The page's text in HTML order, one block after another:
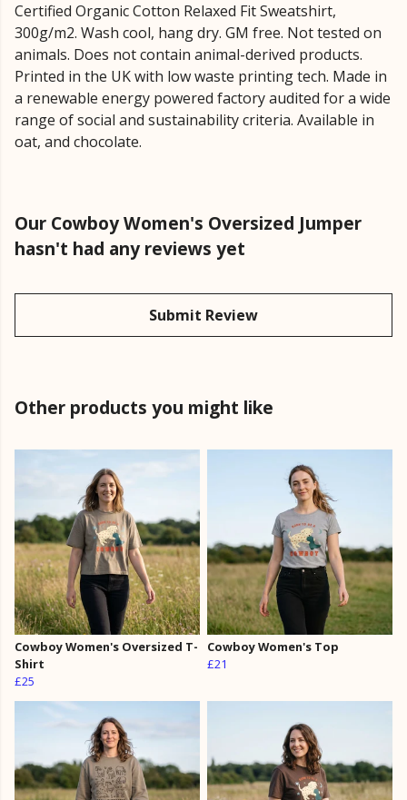
Certified Organic Cotton Relaxed Fit Sweatshirt,
300g/m2. Wash cool, hang dry. GM free. Not tested on
animals. Does not contain animal-derived products.
Printed in the UK with low waste printing tech. Made in
a renewable energy powered factory audited for a wide
range of social and sustainability criteria. Available in
oat, and chocolate.
Our Cowboy Women's Oversized Jumper
hasn't had any reviews yet
Submit Review
Other products you might like
Cowboy Women's Oversized T-
Shirt
£25
Cowboy Women's Top
£21